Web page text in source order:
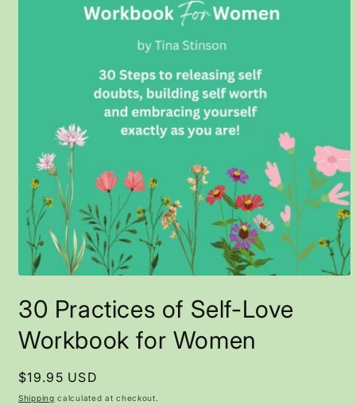
1
in
modal
30 Practices of Self-Love
Workbook for Women
Regular
price
$19.95 USD
Shipping calculated at checkout.